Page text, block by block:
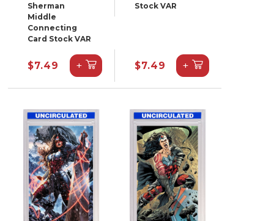
Sherman
Middle
Connecting
Card Stock VAR
$7.49 +
Stock VAR
$7.49 +